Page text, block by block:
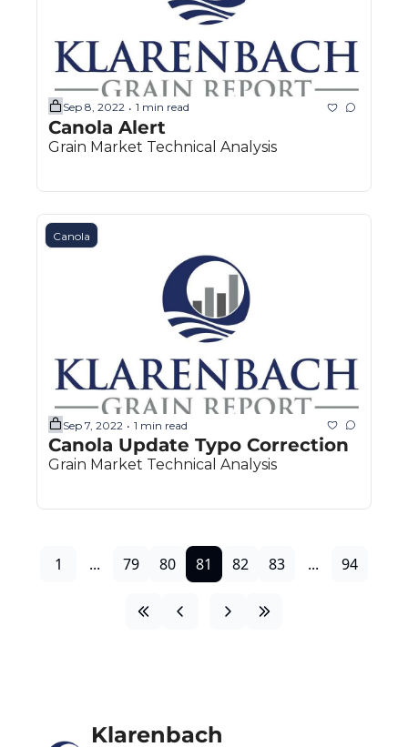
Sep 8, 2022 • 1 min read
Canola Alert
Grain Market Technical Analysis
Canola
Sep 7, 2022 • 1 min read
Canola Update Typo Correction
Grain Market Technical Analysis
1 ... 79 80 81 82 83 ... 94
Klarenbach